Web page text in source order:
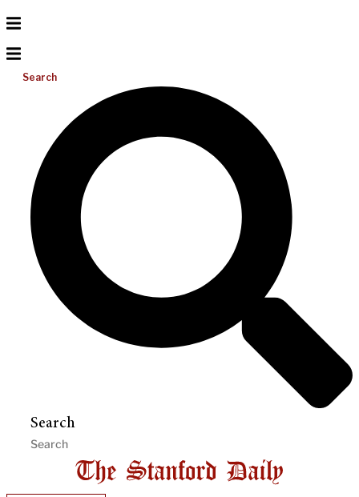
Search
Search